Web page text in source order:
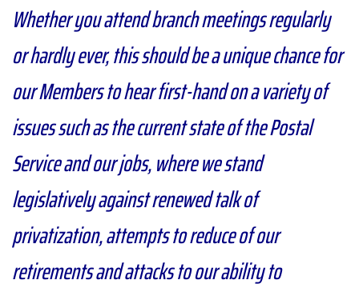
Whether you attend branch meetings regularly
or hardly ever, this should be a unique chance for
our Members to hear first-hand on a variety of
issues such as the current state of the Postal
Service and our jobs, where we stand
legislatively against renewed talk of
privatization, attempts to reduce of our
retirements and attacks to our ability to